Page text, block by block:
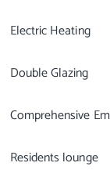
Electric Heating
Double Glazing
Comprehensive
Residents lounge